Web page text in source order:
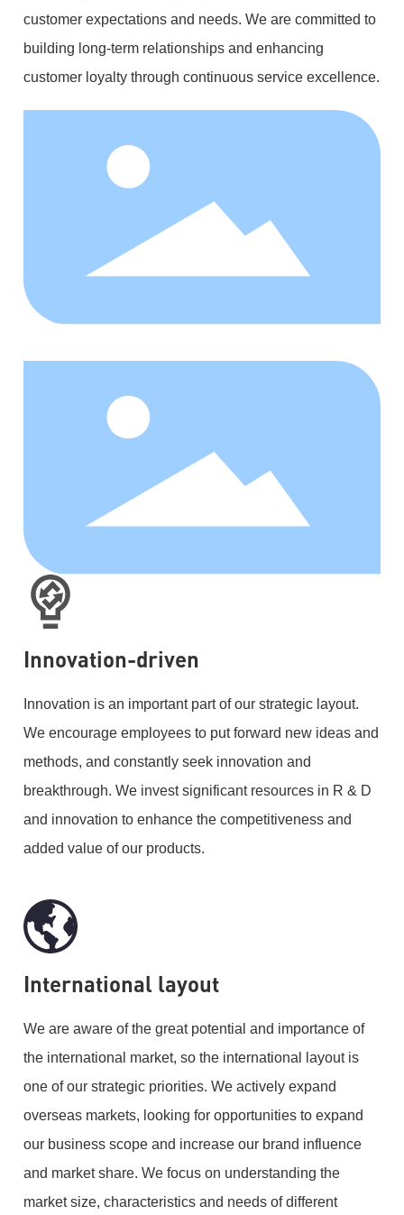
customer expectations and needs. We are committed to
building long-term relationships and enhancing
customer loyalty through continuous service excellence.
Innovation-driven
Innovation is an important part of our strategic layout.
We encourage employees to put forward new ideas and
methods, and constantly seek innovation and
breakthrough. We invest significant resources in R & D
and innovation to enhance the competitiveness and
added value of our products.
International layout
We are aware of the great potential and importance of
the international market, so the international layout is
one of our strategic priorities. We actively expand
overseas markets, looking for opportunities to expand
our business scope and increase our brand influence
and market share. We focus on understanding the
market size, characteristics and needs of different